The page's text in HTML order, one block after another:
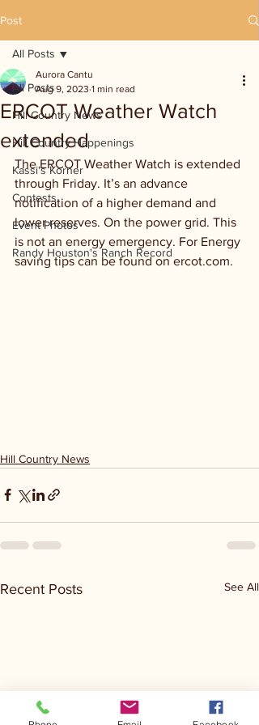
Post
All Posts
Hill Country News
Hill Country Happenings
Kassi's Korner
Contests
Event Photos
Randy Houston's Ranch Record
All Posts
ERCOT Weather Watch
extended
Aurora Cantu
Aug 9, 2023 1 min read
The ERCOT Weather Watch is extended
through Friday. It’s an advance
notification of a higher demand and
lower reserves. On the power grid. This
is not an energy emergency. For Energy
saving tips can be found on ercot.com.
Hill Country News
Recent Posts See All